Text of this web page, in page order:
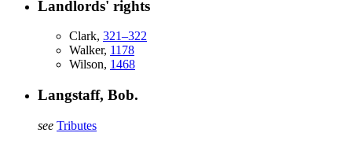
Landlords' rights
Clark, 321–322
Walker, 1178
Wilson, 1468
Langstaff, Bob.
see Tributes